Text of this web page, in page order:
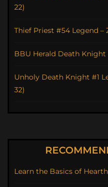
22)
Thief Priest #54 Legend –
BBU Herald Death
Unholy Death Knight #1
32)
Learn the Basics of